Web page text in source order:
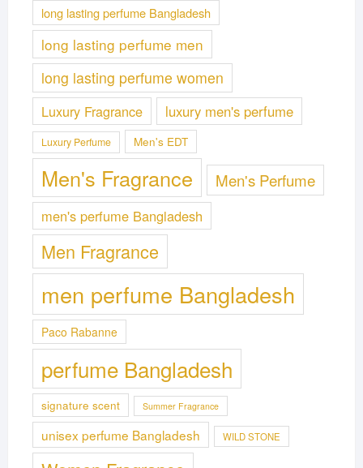
long lasting perfume Bangladesh
long lasting perfume men
long lasting perfume women
Luxury Fragrance luxury men's perfume
Luxury Perfume Men's EDT
Men's Fragrance Men's Perfume
men's perfume Bangladesh
Men Fragrance
men perfume Bangladesh
Paco Rabanne
perfume Bangladesh
signature scent Summer Fragrance
unisex perfume Bangladesh WILD STONE